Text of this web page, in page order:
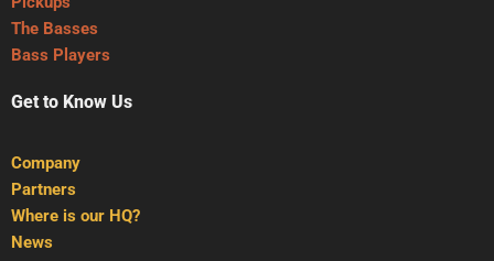
The Basses
Bass Players
Get to Know Us
Company
Partners
Where is our HQ?
News